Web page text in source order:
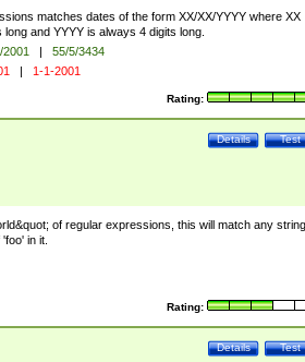
matches dates of the form XX/XX/YYYY where XX
and YYYY is always 4 digits long.
2001 |
55/5/3434
| 1-1-2001
Rating:
Test
Details
of regular expressions, this will match any string
in it.
Rating:
Test
Details